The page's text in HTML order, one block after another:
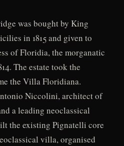
was bought by King
in 1815 and given to
of Floridia, the morganatic
The estate took the
the Villa Floridiana.
Niccolini, architect of
a leading neoclassical
the existing Pignatelli core
villa, organised